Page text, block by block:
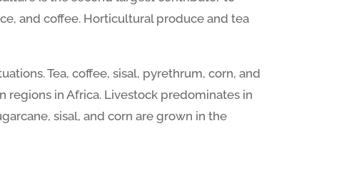
and coffee. Horticultural produce and tea
Tea, coffee, sisal, pyrethrum, corn, and
in Africa. Livestock predominates in
sisal, and corn are grown in the